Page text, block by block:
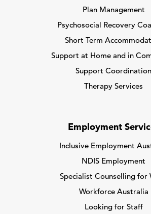
Plan Management
Psychosocial Recovery
Short Term
Support at Home and in
Support Coordination
Therapy Services
Employment
Inclusive Employment
NDIS Employment
Specialist Counselling for
Workforce Australia
Looking for Staff